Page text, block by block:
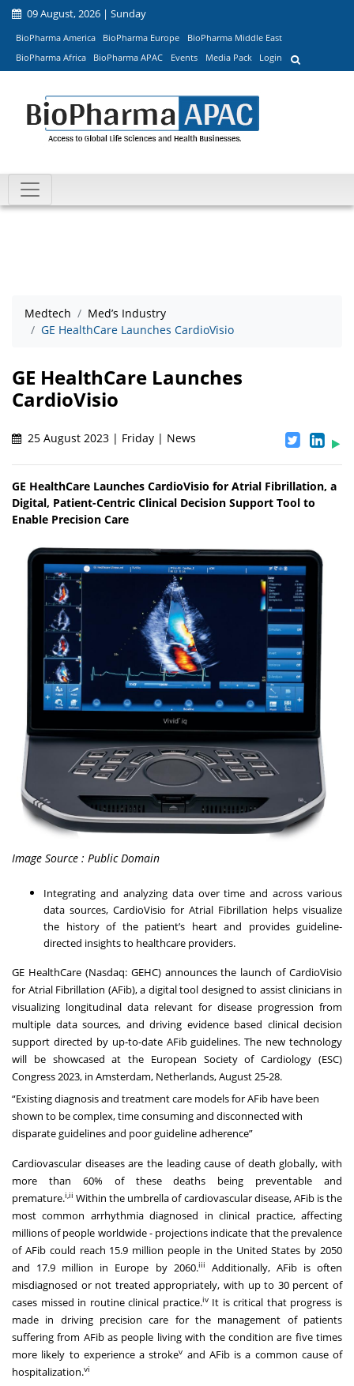
09 August, 2026 | Sunday
BioPharma America BioPharma Europe
BioPharma Middle East
BioPharma Africa
BioPharma APAC Events Media Pack Login
Medtech
Med’s Industry
GE HealthCare Launches CardioVisio
GE HealthCare Launches
CardioVisio
25 August 2023 | Friday | News
GE HealthCare Launches CardioVisio for Atrial Fibrillation, a
Digital, Patient-Centric Clinical Decision Support Tool to
Enable Precision Care
Image Source : Public Domain
Integrating and analyzing data over time and across various
data sources, CardioVisio for Atrial Fibrillation helps visualize
the history of the patient’s heart and provides guideline-
directed insights to healthcare providers.
GE HealthCare (Nasdaq: GEHC) announces the launch of CardioVisio
for Atrial Fibrillation (AFib), a digital tool designed to assist clinicians in
visualizing longitudinal data relevant for disease progression from
multiple data sources, and driving evidence based clinical decision
support directed by up-to-date AFib guidelines. The new technology
will be showcased at the European Society of Cardiology (ESC)
Congress 2023, in Amsterdam, Netherlands, August 25-28.
“Existing diagnosis and treatment care models for AFib have been
shown to be complex, time consuming and disconnected with
disparate guidelines and poor guideline adherence”
Cardiovascular diseases are the leading cause of death globally, with
more than 60% of these deaths being preventable and
premature.i,ii Within the umbrella of cardiovascular disease, AFib is the
most common arrhythmia diagnosed in clinical practice, affecting
millions of people worldwide - projections indicate that the prevalence
of AFib could reach 15.9 million people in the United States by 2050
and 17.9 million in Europe by 2060.iii
Additionally, AFib is often
misdiagnosed or not treated appropriately, with up to 30 percent of
cases missed in routine clinical practice.ivIt is critical that progress is
made in driving precision care for the management of patients
suffering from AFib as people living with the condition are five times
more likely to experience a strokev and AFib is a common cause of
hospitalization.vi